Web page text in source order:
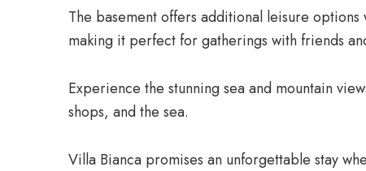
The basement offers additional leisure
making it perfect for gatherings with friends
Experience the stunning sea and mountain
shops, and the sea.
Villa Bianca promises an unforgettable stay